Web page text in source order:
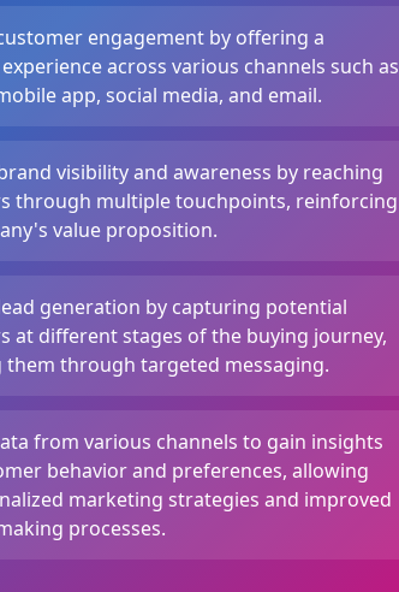
engagement by offering a
across various channels such as
app, social media, and email.
visibility and awareness by reaching
through multiple touchpoints, reinforcing
value proposition.
generation by capturing potential
at different stages of the buying journey,
through targeted messaging.
from various channels to gain insights
behavior and preferences, allowing
marketing strategies and improved
processes.